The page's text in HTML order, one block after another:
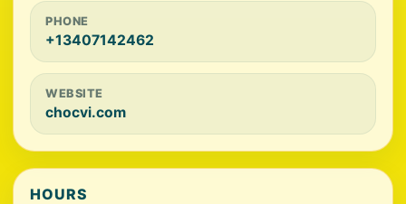
PHONE
+13407142462
WEBSITE
chocvi.com
HOURS